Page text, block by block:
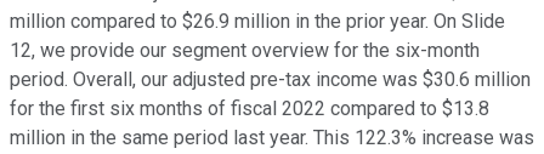
million compared to $26.9 million in the prior year. On Slide
12, we provide our segment overview for the six-month
period. Overall, our adjusted pre-tax income was $30.6 million
for the first six months of fiscal 2022 compared to $13.8
million in the same period last year. This 122.3% increase was